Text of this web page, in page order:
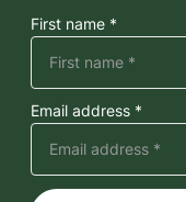
First name *
Email address *